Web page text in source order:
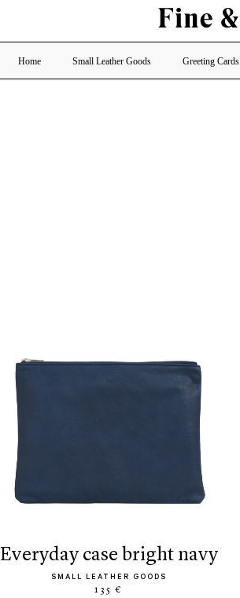
Home Small Leather Goods Greeting Cards
everyday case bright navy
SMALL LEATHER GOODS
135 €